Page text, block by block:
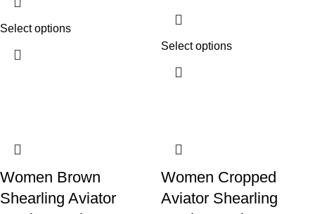
Select options
Select options
Women Brown
Shearling Aviator
Women Cropped
Aviator Shearling